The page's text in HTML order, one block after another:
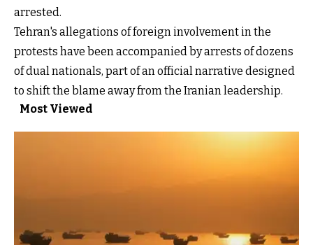
arrested.
Tehran's allegations of foreign involvement in the
protests have been accompanied by arrests of dozens
of dual nationals, part of an official narrative designed
to shift the blame away from the Iranian leadership.
Most Viewed